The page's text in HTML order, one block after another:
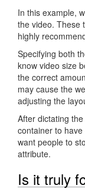
In this example,
the video. These
highly
Specifying both
know video size
the correct
may cause the
adjusting the
After dictating
container to
want people to
attribute.
Is it truly